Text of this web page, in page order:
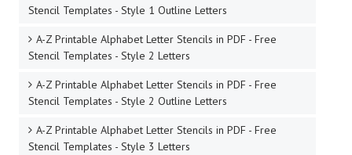
Stencil Templates - Style 1 Outline Letters
A-Z Printable Alphabet Letter Stencils in PDF - Free
Stencil Templates - Style 2 Letters
A-Z Printable Alphabet Letter Stencils in PDF - Free
Stencil Templates - Style 2 Outline Letters
A-Z Printable Alphabet Letter Stencils in PDF - Free
Stencil Templates - Style 3 Letters